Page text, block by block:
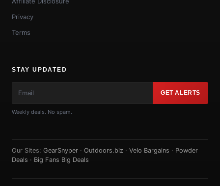
Privacy
Terms
STAY UPDATED
GET ALERTS
Weekly deals. No spam.
Our Sites: GearSnyper · Outdoors.biz · Velo Bargains · Powder
Deals · Big Fans Big Deals